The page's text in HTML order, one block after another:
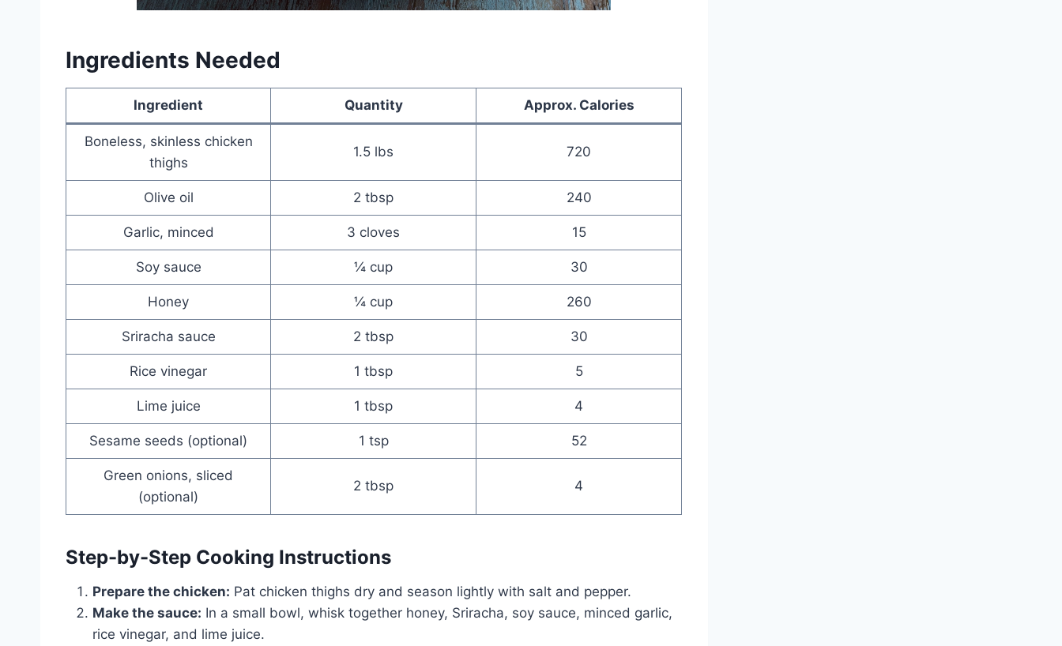
Ingredients Needed
Ingredient Quantity Approx. Calories
Boneless, skinless chicken
thighs
1.5 lbs 720
Olive oil 2 tbsp 240
Garlic, minced 3 cloves 15
Soy sauce ¼ cup 30
Honey ¼ cup 260
Sriracha sauce 2 tbsp 30
Rice vinegar 1 tbsp 5
Lime juice 1 tbsp 4
Sesame seeds (optional) 1 tsp 52
Green onions, sliced
(optional)
2 tbsp 4
Step-by-Step Cooking Instructions
Prepare the chicken: Pat chicken thighs dry and season lightly with salt and pepper.
Make the sauce: In a small bowl, whisk together honey, Sriracha, soy sauce, minced garlic,
rice vinegar, and lime juice.